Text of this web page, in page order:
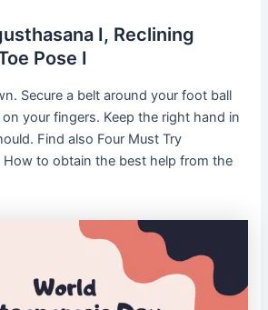
I, Reclining
Pose I
Secure a belt around your foot ball
your fingers. Keep the right hand in
Find also Four Must Try
How to obtain the best help from the